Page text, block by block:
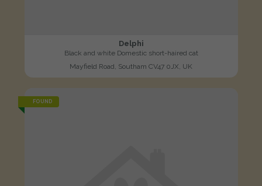
Delphi
Black and white Domestic short-haired cat
Mayfield Road, Southam CV47 0JX, UK
FOUND